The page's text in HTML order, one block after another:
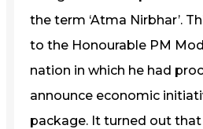
the term ‘Atma Nirbhar’.
to the Honourable PM
nation in which he had
announce economic
package. It turned out